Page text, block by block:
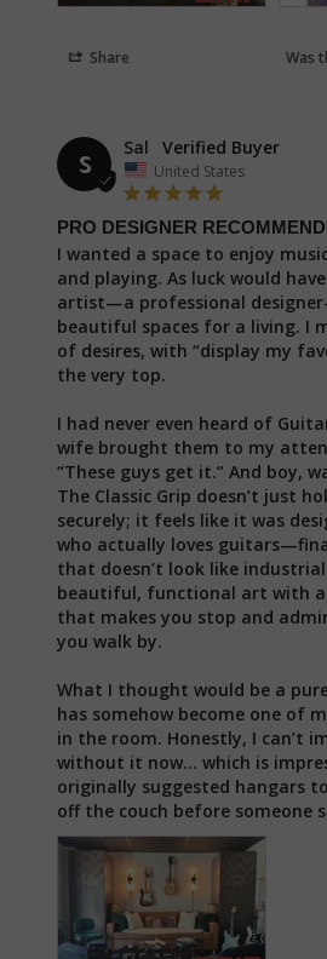
Share Was
S
Sal
United States
PRO DESIGNER
I wanted a space to enjoy
and playing. As luck would
artist—a professional
beautiful spaces for a living. I
of desires, with “display my
the very top.
I had never even heard of
wife brought them to my
“These guys get it.” And boy,
The Classic Grip doesn’t just
securely; it feels like it was
who actually loves
that doesn’t look like
beautiful, functional art with
that makes you stop and
you walk by.
What I thought would be a
has somehow become one of
in the room. Honestly, I can’t
without it now… which is
originally suggested hangars
off the couch before someone